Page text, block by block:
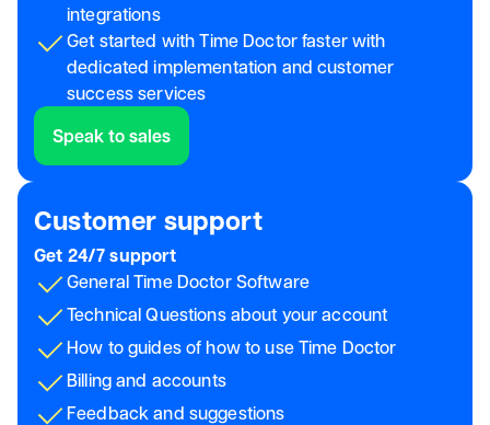
integrations
Get started with Time Doctor faster with
dedicated implementation and customer
success services
Speak to sales
Customer support
Get 24/7 support
General Time Doctor Software
Technical Questions about your account
How to guides of how to use Time Doctor
Billing and accounts
Feedback and suggestions